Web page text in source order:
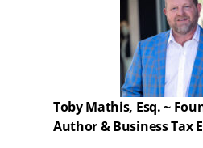
Toby Mathis, Esq. ~
Author & Business Tax